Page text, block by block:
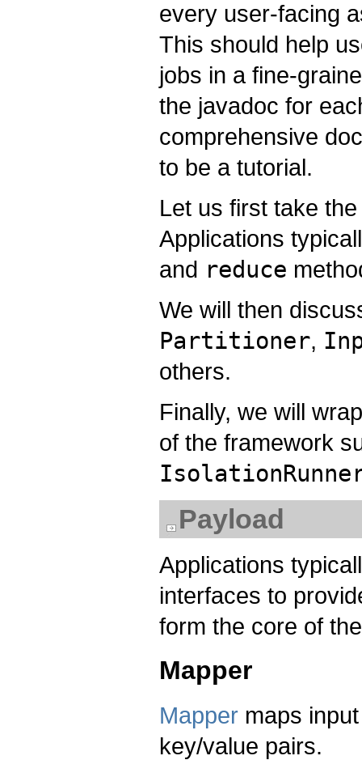
every user-facing
This should help
jobs in a fine-
the javadoc for
comprehensive
to be a tutorial.
Let us first take
Applications
and reduce
We will then
Partitioner,
others.
Finally, we will
of the framework
Payload
Applications
interfaces to
form the core of
Mapper
Mapper maps
key/value pairs.